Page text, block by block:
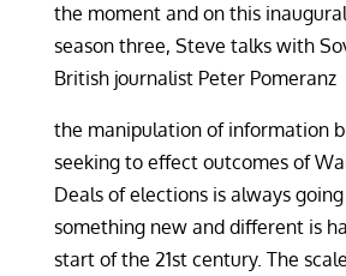
the moment and on this
season three, Steve talks with
British journalist Peter Pomeranz
the manipulation of information
seeking to effect outcomes of
Deals of elections is always
something new and different is
start of the 21st century. The